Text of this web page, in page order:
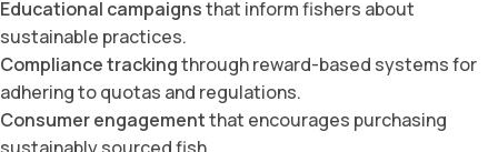
Educational campaignsthat inform fishers about
sustainable practices.
Compliance trackingthrough reward-based systems for
adhering to quotas and regulations.
Consumer engagementthat encourages purchasing
sustainably sourced fish.